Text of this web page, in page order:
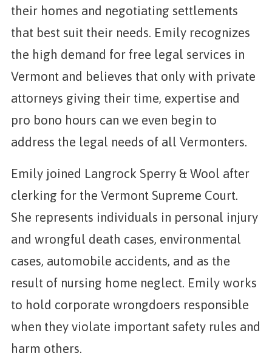
their homes and negotiating settlements
that best suit their needs. Emily recognizes
the high demand for free legal services in
Vermont and believes that only with private
attorneys giving their time, expertise and
pro bono hours can we even begin to
address the legal needs of all Vermonters.
Emily joined Langrock Sperry & Wool after
clerking for the Vermont Supreme Court.
She represents individuals in personal injury
and wrongful death cases, environmental
cases, automobile accidents, and as the
result of nursing home neglect. Emily works
to hold corporate wrongdoers responsible
when they violate important safety rules and
harm others.